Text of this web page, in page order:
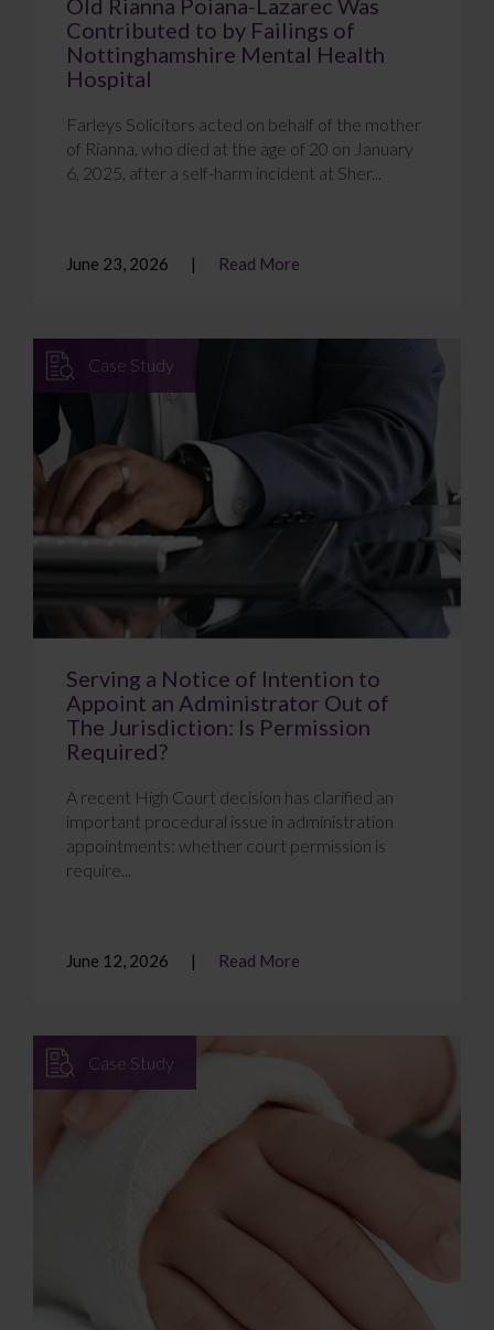
Contributed to by Failings of
Nottinghamshire Mental Health
Hospital
Farleys Solicitors acted on behalf of the mother
of Rianna, who died at the age of 20 on January
6, 2025, after a self-harm incident at Sher...
June 23, 2026 Read More
Case Study
Serving a Notice of Intention to
Appoint an Administrator Out of
The Jurisdiction: Is Permission
Required?
A recent High Court decision has clarified an
important procedural issue in administration
appointments: whether court permission is
require...
June 12, 2026 Read More
Case Study